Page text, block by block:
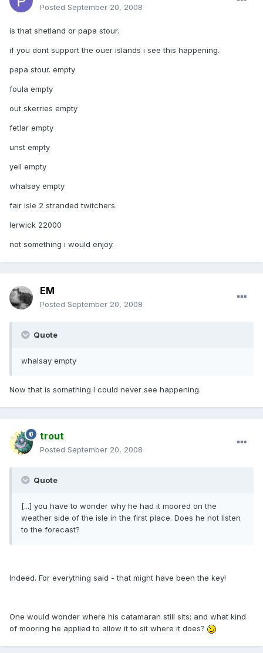
Posted September 20, 2008
is that shetland or papa stour.
if you dont support the ouer islands i see this happening.
papa stour. empty
foula empty
out skerries empty
fetlar empty
unst empty
yell empty
whalsay empty
fair isle 2 stranded twitchers.
lerwick 22000
not something i would enjoy.
EM
Posted September 20, 2008
Quote
whalsay empty
Now that is something I could never see happening.
trout
Posted September 20, 2008
Quote
[...] you have to wonder why he had it moored on the
weather side of the isle in the first place. Does he not listen
to the forecast?
Indeed. For everything said - that might have been the key!
One would wonder where his catamaran still sits; and what kind
of mooring he applied to allow it to sit where it does?